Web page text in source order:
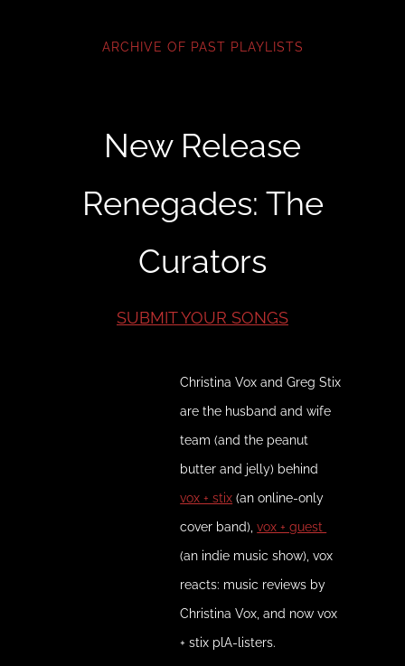
ARCHIVE OF PAST PLAYLISTS
New Release
Renegades: The
Curators
SUBMIT YOUR SONGS
Christina Vox and Greg Stix
are the husband and wife
team (and the peanut
butter and jelly) behind
vox + stix (an online-only
cover band),vox + guest
(an indie music show), vox
reacts: music reviews by
Christina Vox, and now vox
+ stix plA-listers.